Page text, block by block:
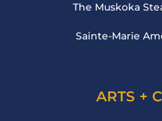
The Muskoka
Sainte-Marie
ARTS +